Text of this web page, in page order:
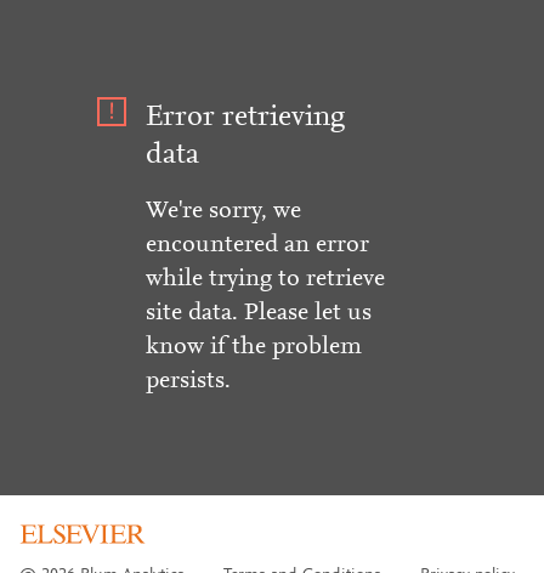
Error retrieving
data
We're sorry, we
encountered an error
while trying to retrieve
site data. Please let us
know if the problem
persists.